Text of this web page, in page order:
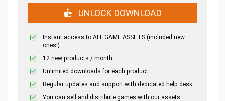
UNLOCK DOWNLOAD
Instant access to ALL GAME ASSETS (included new
ones!)
12 new products / month
Unlimited downloads for each product
Regular updates and support with dedicated help desk
You can sell and distribute games with our assets.